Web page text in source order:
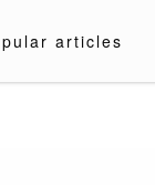
articles